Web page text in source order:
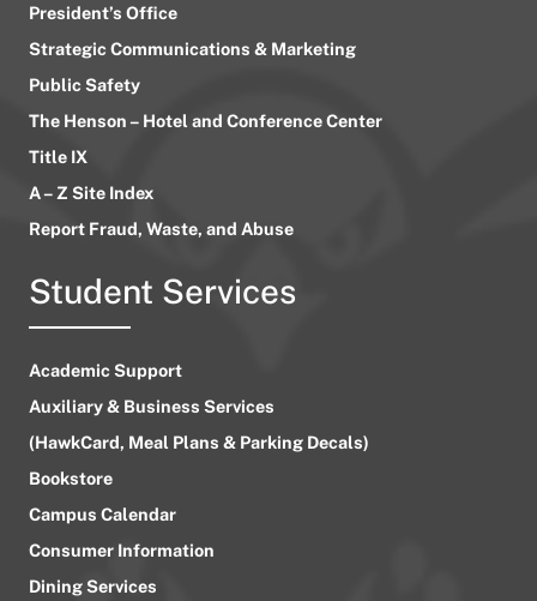
President’s Office
Strategic Communications & Marketing
Public Safety
The Henson – Hotel and Conference Center
Title IX
A – Z Site Index
Report Fraud, Waste, and Abuse
Student Services
Academic Support
Auxiliary & Business Services
(HawkCard, Meal Plans & Parking Decals)
Bookstore
Campus Calendar
Consumer Information
Dining Services